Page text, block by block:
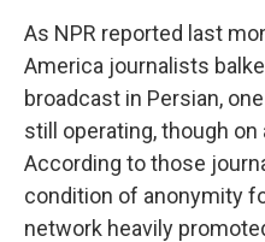
As NPR reported last
America journalists
broadcast in Persian,
still operating, though
According to those
condition of anonymity
network heavily